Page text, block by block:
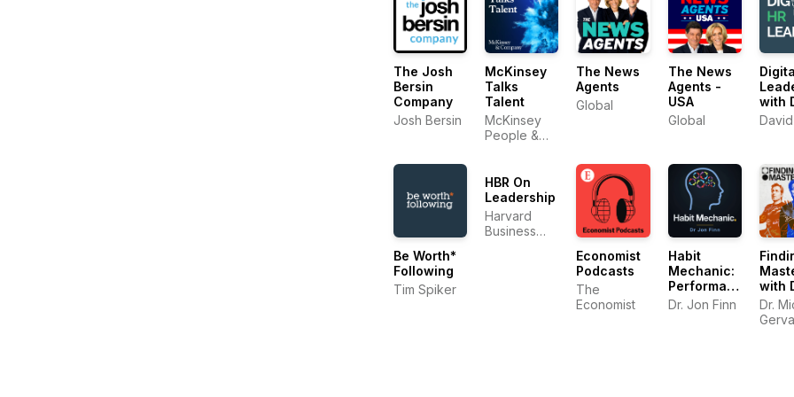
The Josh
Bersin
Company
Josh Bersin
McKinsey
Talks
Talent
McKinsey
People &
The News
Agents
Global
The News
Agents -
USA
Global
with
Be Worth*
Following
Tim Spiker
HBR On
Leadership
Harvard
Business
Economist
Podcasts
The
Economist
Habit
Mechanic:
Performance
Psychology
Dr. Jon Finn
with
Dr.